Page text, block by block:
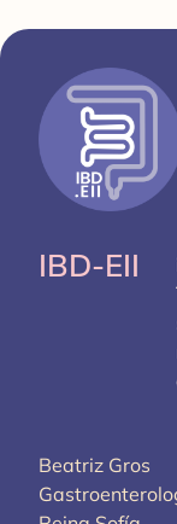
IBD-EII
Beatriz Gros